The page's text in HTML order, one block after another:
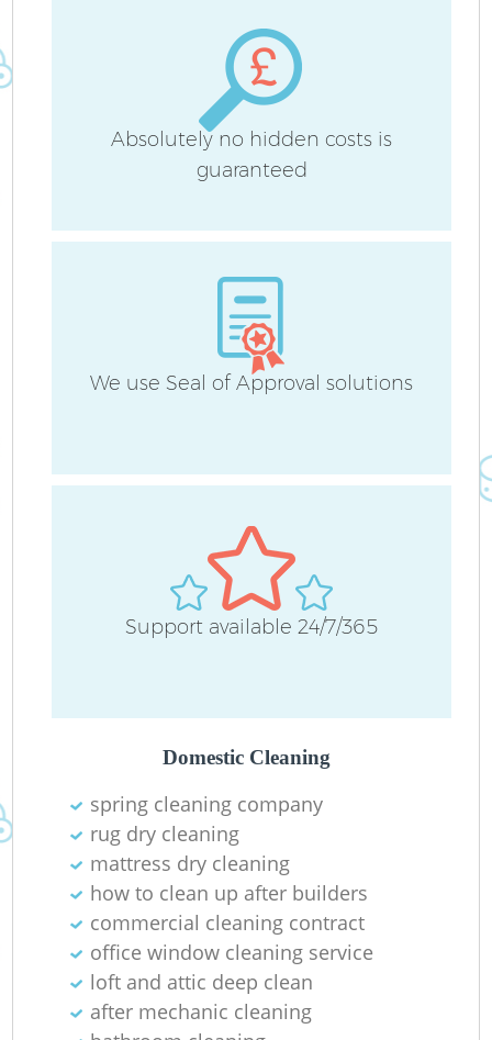
Absolutely no hidden costs is
guaranteed
We use Seal of Approval solutions
Support available 24/7/365
Domestic Cleaning
spring cleaning company
rug dry cleaning
mattress dry cleaning
how to clean up after builders
commercial cleaning contract
office window cleaning service
loft and attic deep clean
after mechanic cleaning